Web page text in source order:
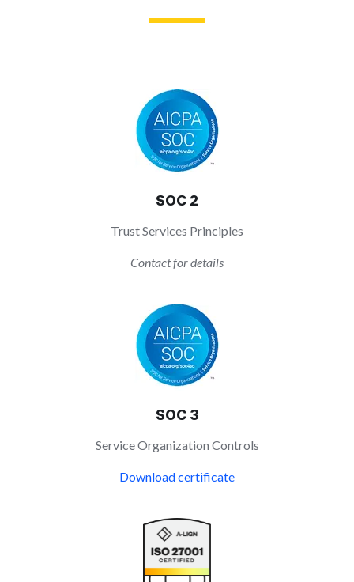
SOC 2
Trust Services Principles
Contact for details
SOC 3
Service Organization Controls
Download certificate